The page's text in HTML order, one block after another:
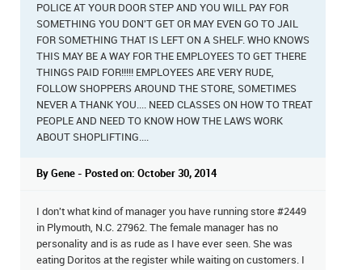
POLICE AT YOUR DOOR STEP AND YOU WILL PAY FOR
SOMETHING YOU DON'T GET OR MAY EVEN GO TO JAIL
FOR SOMETHING THAT IS LEFT ON A SHELF. WHO KNOWS
THIS MAY BE A WAY FOR THE EMPLOYEES TO GET THERE
THINGS PAID FOR!!!!! EMPLOYEES ARE VERY RUDE,
FOLLOW SHOPPERS AROUND THE STORE, SOMETIMES
NEVER A THANK YOU.... NEED CLASSES ON HOW TO TREAT
PEOPLE AND NEED TO KNOW HOW THE LAWS WORK
ABOUT SHOPLIFTING....
By Gene - Posted on: October 30, 2014
I don't what kind of manager you have running store #2449
in Plymouth, N.C. 27962. The female manager has no
personality and is as rude as I have ever seen. She was
eating Doritos at the register while waiting on customers. I